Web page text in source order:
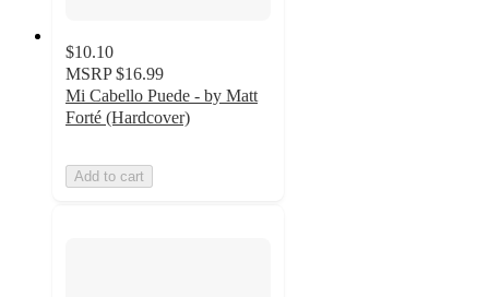
$10.10
MSRP $16.99
Mi Cabello Puede - by Matt
Forté (Hardcover)
Add to cart